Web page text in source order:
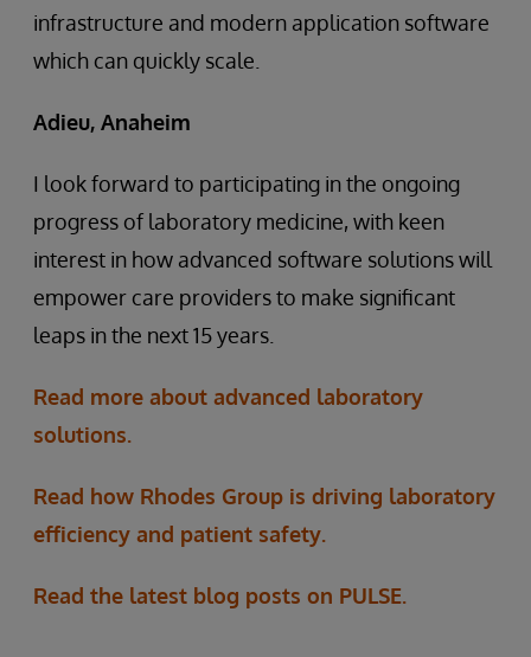
infrastructure and modern application software
which can quickly scale.
Adieu, Anaheim
I look forward to participating in the ongoing
progress of laboratory medicine, with keen
interest in how advanced software solutions will
empower care providers to make significant
leaps in the next 15 years.
Read more about advanced laboratory
solutions.
Read how Rhodes Group is driving laboratory
efficiency and patient safety.
Read the latest blog posts on PULSE.